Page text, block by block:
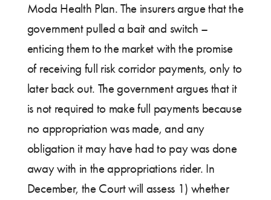
Moda Health Plan. The insurers argue that the
government pulled a bait and switch –
enticing them to the market with the promise
of receiving full risk corridor payments, only to
later back out. The government argues that it
is not required to make full payments because
no appropriation was made, and any
obligation it may have had to pay was done
away with in the appropriations rider. In
December, the Court will assess 1) whether